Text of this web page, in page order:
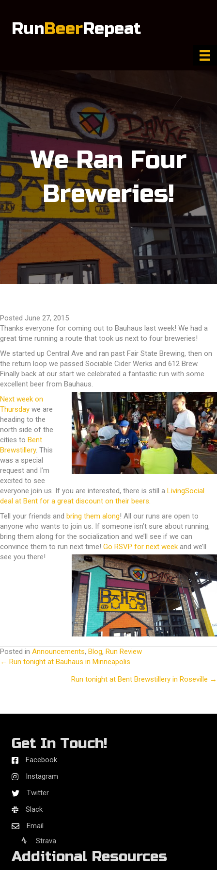
RunBeerRepeat
We Ran Four
Breweries!
Posted June 27, 2015
Thanks everyone for coming out to Bauhaus last week! We had a
great time running a route that took us next to four breweries!
We started up Central Ave and ran past Fair State Brewing, then on
the return loop we passed Sociable Cider Werks and 612 Brew.
Finally back at our start we celebrated a fantastic run with some
excellent beer from Bauhaus.
Next week on
Thursday we are
heading to the
north side of the
cities to Bent
Brewstillery. This
was a special
request and I’m
excited to see
everyone join us. If you are interested, there is still a LivingSocial
deal at Bent for a great discount on their beers.
Tell your friends and bring them along! All our runs are open to
anyone who wants to join us. If someone isn’t sure about running,
bring them along for the socialization and we’ll see if we can
convince them to run next time! Go RSVP for next week and we’ll
see you there!
Posted in Announcements, Blog, Run Review
Posts
← Run tonight at Bauhaus in Minneapolis
Run tonight at Bent Brewstillery in Roseville →
Get In Touch!
Facebook
Instagram
Twitter
Slack
Email
Strava
Additional Resources